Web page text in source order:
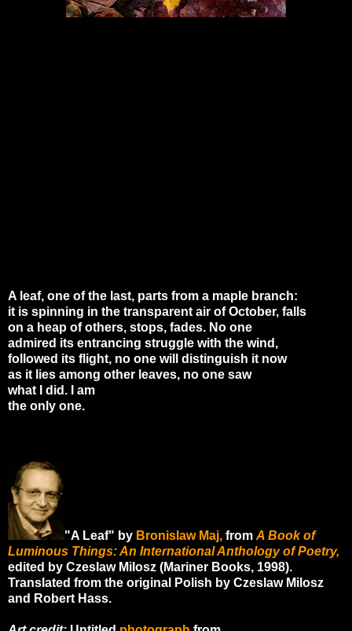
A leaf, one of the last, parts from a maple branch:
it is spinning in the transparent air of October, falls
on a heap of others, stops, fades. No one
admired its entrancing struggle with the wind,
followed its flight, no one will distinguish it now
as it lies among other leaves, no one saw
what I did. I am
the only one.
"A Leaf" by Bronislaw Maj, from A Book of
Luminous Things: An International Anthology of Poetry,
edited by Czeslaw Milosz (Mariner Books, 1998).
Translated from the original Polish by Czeslaw Milosz
and Robert Hass.